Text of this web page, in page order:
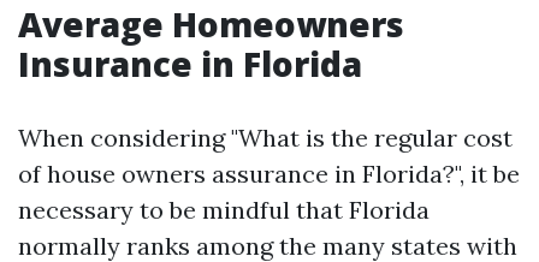
Average Homeowners
Insurance in Florida
When considering "What is the regular cost
of house owners assurance in Florida?", it be
necessary to be mindful that Florida
normally ranks among the many states with